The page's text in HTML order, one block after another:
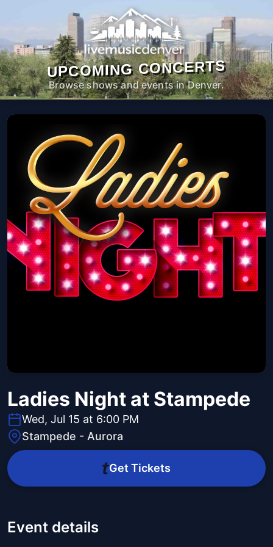
UPCOMING CONCERTS
Browse shows and events in Denver.
Ladies Night at Stampede
Wed, Jul 15 at 6:00 PM
Stampede - Aurora
Get Tickets
Event details